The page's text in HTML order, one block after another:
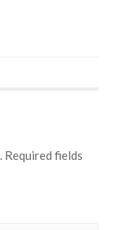
Required fields